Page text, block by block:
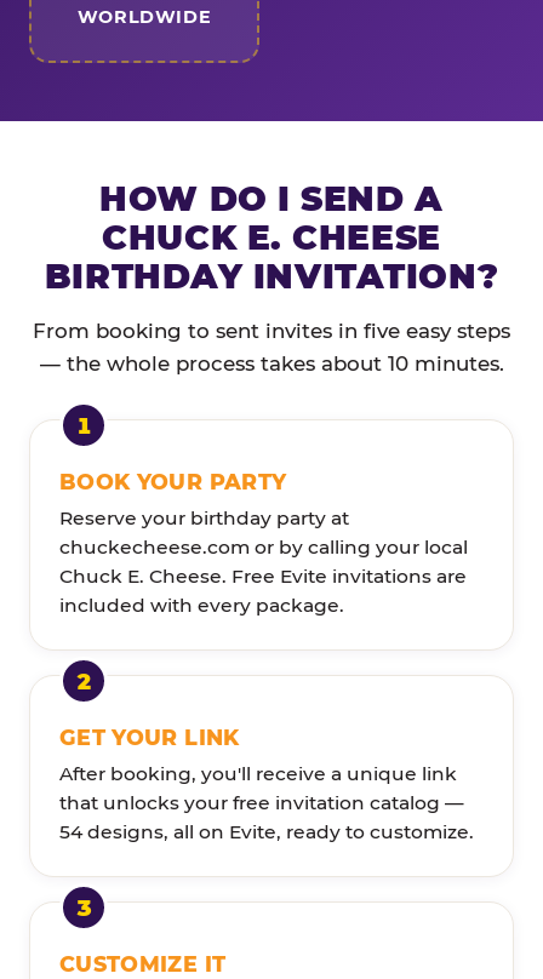
WORLDWIDE
HOW DO I SEND A
CHUCK E. CHEESE
BIRTHDAY INVITATION?
From booking to sent invites in five easy steps
— the whole process takes about 10 minutes.
BOOK YOUR PARTY
Reserve your birthday party at
chuckecheese.com or by calling your local
Chuck E. Cheese. Free Evite invitations are
included with every package.
GET YOUR LINK
After booking, you'll receive a unique link
that unlocks your free invitation catalog —
54 designs, all on Evite, ready to customize.
CUSTOMIZE IT